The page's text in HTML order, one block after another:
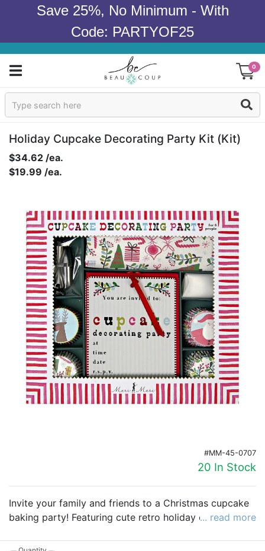
Save 25%, No Minimum - With
Code: PARTYOF25
0
Sign In
Products
Occasions
Bridal Shower
Baby Shower
Birthday
Corporate
Clearance
Contact Us
Toll Free:1-877-988-2328
International:1-877-988-2328
Holiday Cupcake Decorating Party Kit (kit)
$34.62 /ea.
$19.99 /ea.
#MM-45-0707
20 In Stock
Invite your family and friends to a Christmas cupcake
baking party! Featuring cute retro holiday designs and
for a baking party. Kit contains 8 invitations, 8 aprons,
... read more